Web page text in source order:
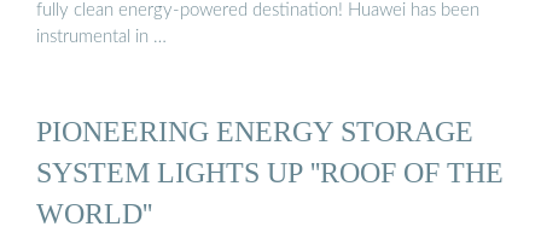
fully clean energy-powered destination! Huawei has been
instrumental in …
PIONEERING ENERGY STORAGE
SYSTEM LIGHTS UP ''ROOF OF THE
WORLD''